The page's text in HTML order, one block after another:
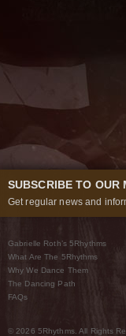
SUBSCRIBE TO OUR
Get regular news and
Gabrielle Roth’s 5Rhythms
What Are The 5Rhythms
Why We Dance Them
The Dancing Path
FAQs
© 2026 5Rhythms. All Rights